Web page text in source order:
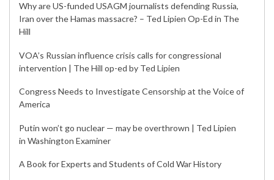
Why are US-funded USAGM journalists defending Russia,
Iran over the Hamas massacre? – Ted Lipien Op-Ed in The
Hill
VOA’s Russian influence crisis calls for congressional
intervention | The Hill op-ed by Ted Lipien
Congress Needs to Investigate Censorship at the Voice of
America
Putin won’t go nuclear — may be overthrown | Ted Lipien
in Washington Examiner
A Book for Experts and Students of Cold War History